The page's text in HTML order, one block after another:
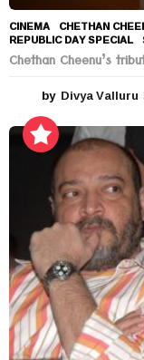
CINEMA CHETHAN
REPUBLIC DAY SPECIAL ,
Chethan Cheenu’s
by Divya Valluru